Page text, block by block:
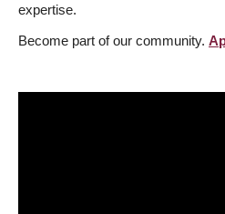
expertise.
Become part of our community.